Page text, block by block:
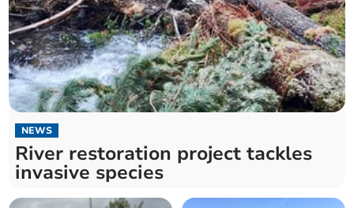
NEWS
River restoration project tackles
invasive species